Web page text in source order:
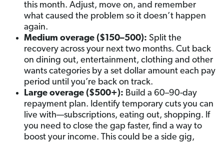
this month. Adjust, move on, and remember
what caused the problem so it doesn’t happen
again.
Medium overage ($150–500): Split the
recovery across your next two months. Cut back
on dining out, entertainment, clothing and other
wants categories by a set dollar amount each pay
period until you’re back on track.
Large overage ($500+): Build a 60–90-day
repayment plan. Identify temporary cuts you can
live with—subscriptions, eating out, shopping. If
you need to close the gap faster, find a way to
boost your income. This could be a side gig,